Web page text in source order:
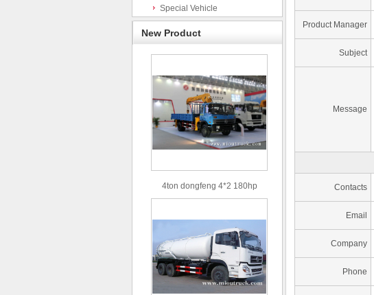
Special Vehicle
New Product
4ton dongfeng 4*2 180hp
Euro3 straight arm truck crane
Product Manager
Subject
Message
Contacts
Email
Company
Phone